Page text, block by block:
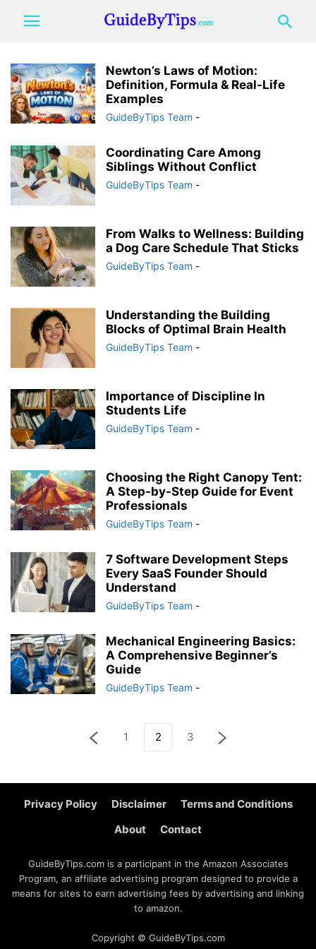
Newton’s Laws of Motion:
Definition, Formula & Real-Life
Examples
GuideByTips Team -
Coordinating Care Among
Siblings Without Conflict
GuideByTips Team -
From Walks to Wellness: Building
a Dog Care Schedule That Sticks
GuideByTips Team -
Understanding the Building
Blocks of Optimal Brain Health
GuideByTips Team -
Importance of Discipline In
Students Life
GuideByTips Team -
Choosing the Right Canopy Tent:
A Step-by-Step Guide for Event
Professionals
GuideByTips Team -
7 Software Development Steps
Every SaaS Founder Should
Understand
GuideByTips Team -
Mechanical Engineering Basics:
A Comprehensive Beginner’s
Guide
GuideByTips Team -
1 2 3
Privacy Policy Disclaimer
Terms and Conditions
About
Contact
GuideByTips.com is a participant in the Amazon Associates
Program, an affiliate advertising program designed to provide a
means for sites to earn advertising fees by advertising and linking
to amazon.
Copyright © GuideByTips.com